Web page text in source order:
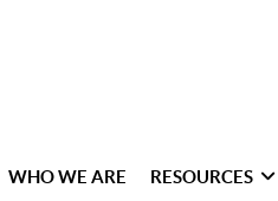
WHO WE ARE RESOURCES